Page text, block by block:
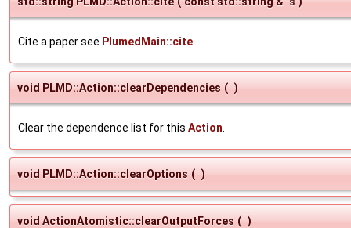
Cite a paper see PlumedMain::cite
void PLMD::Action::clearDependencies ( )
Clear the dependence list for this Action
void PLMD::Action::clearOptions ( )
void ActionAtomistic::clearOutputForces ( )